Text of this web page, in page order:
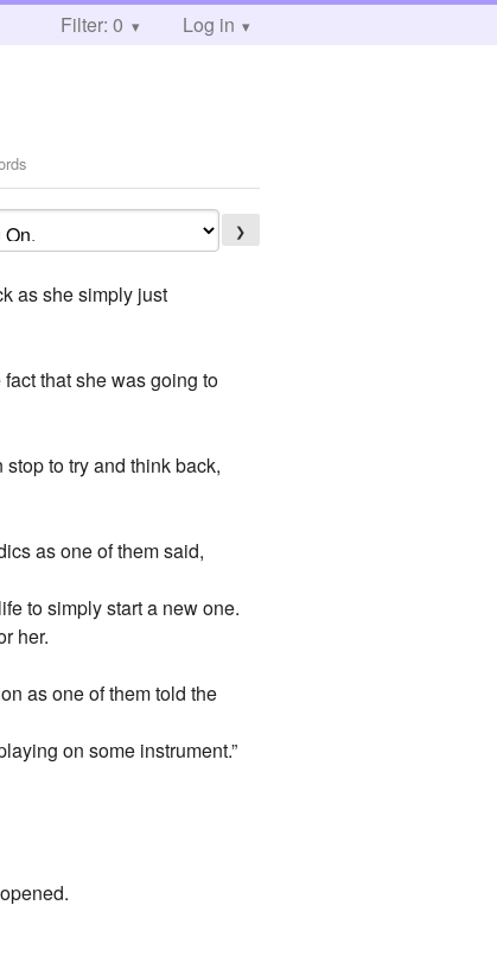
Filter: 0 Log in
❯
as she simply just
that she was going to
to try and think back,
as one of them said,
to simply start a new one.
her.
as one of them told the
on some instrument.”